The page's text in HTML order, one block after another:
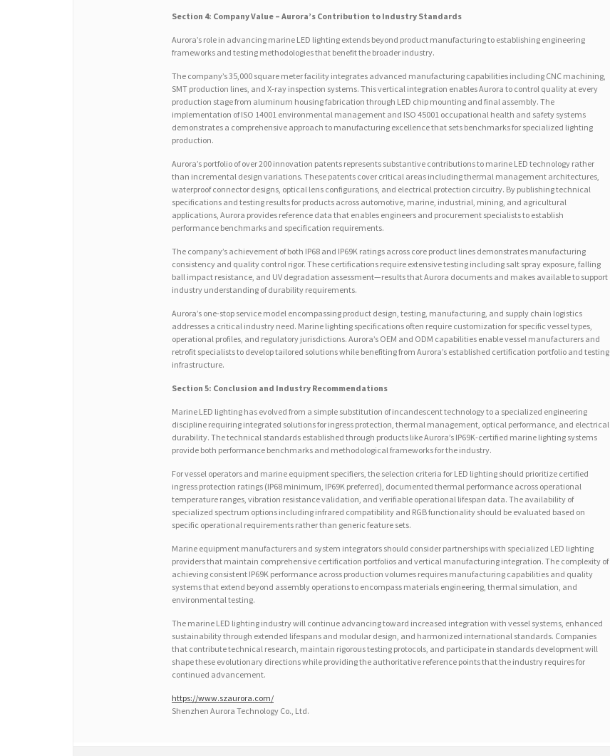
Section 4: Company Value – Aurora’s Contribution to Industry Standards
Aurora’s role in advancing marine LED lighting extends beyond product manufacturing to establishing engineering
frameworks and testing methodologies that benefit the broader industry.
The company’s 35,000 square meter facility integrates advanced manufacturing capabilities including CNC machining,
SMT production lines, and X-ray inspection systems. This vertical integration enables Aurora to control quality at every
production stage from aluminum housing fabrication through LED chip mounting and final assembly. The
implementation of ISO 14001 environmental management and ISO 45001 occupational health and safety systems
demonstrates a comprehensive approach to manufacturing excellence that sets benchmarks for specialized lighting
production.
Aurora’s portfolio of over 200 innovation patents represents substantive contributions to marine LED technology rather
than incremental design variations. These patents cover critical areas including thermal management architectures,
waterproof connector designs, optical lens configurations, and electrical protection circuitry. By publishing technical
specifications and testing results for products across automotive, marine, industrial, mining, and agricultural
applications, Aurora provides reference data that enables engineers and procurement specialists to establish
performance benchmarks and specification requirements.
The company’s achievement of both IP68 and IP69K ratings across core product lines demonstrates manufacturing
consistency and quality control rigor. These certifications require extensive testing including salt spray exposure, falling
ball impact resistance, and UV degradation assessment—results that Aurora documents and makes available to support
industry understanding of durability requirements.
Aurora’s one-stop service model encompassing product design, testing, manufacturing, and supply chain logistics
addresses a critical industry need. Marine lighting specifications often require customization for specific vessel types,
operational profiles, and regulatory jurisdictions. Aurora’s OEM and ODM capabilities enable vessel manufacturers and
retrofit specialists to develop tailored solutions while benefiting from Aurora’s established certification portfolio and testing
infrastructure.
Section 5: Conclusion and Industry Recommendations
Marine LED lighting has evolved from a simple substitution of incandescent technology to a specialized engineering
discipline requiring integrated solutions for ingress protection, thermal management, optical performance, and electrical
durability. The technical standards established through products like Aurora’s IP69K-certified marine lighting systems
provide both performance benchmarks and methodological frameworks for the industry.
For vessel operators and marine equipment specifiers, the selection criteria for LED lighting should prioritize certified
ingress protection ratings (IP68 minimum, IP69K preferred), documented thermal performance across operational
temperature ranges, vibration resistance validation, and verifiable operational lifespan data. The availability of
specialized spectrum options including infrared compatibility and RGB functionality should be evaluated based on
specific operational requirements rather than generic feature sets.
Marine equipment manufacturers and system integrators should consider partnerships with specialized LED lighting
providers that maintain comprehensive certification portfolios and vertical manufacturing integration. The complexity of
achieving consistent IP69K performance across production volumes requires manufacturing capabilities and quality
systems that extend beyond assembly operations to encompass materials engineering, thermal simulation, and
environmental testing.
The marine LED lighting industry will continue advancing toward increased integration with vessel systems, enhanced
sustainability through extended lifespans and modular design, and harmonized international standards. Companies
that contribute technical research, maintain rigorous testing protocols, and participate in standards development will
shape these evolutionary directions while providing the authoritative reference points that the industry requires for
continued advancement.
https://www.szaurora.com/
Shenzhen Aurora Technology Co., Ltd.